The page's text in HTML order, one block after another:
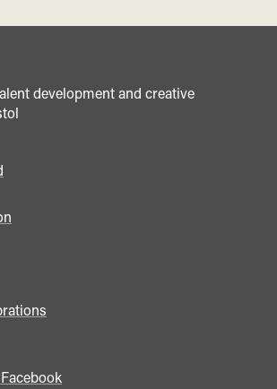
development and creative